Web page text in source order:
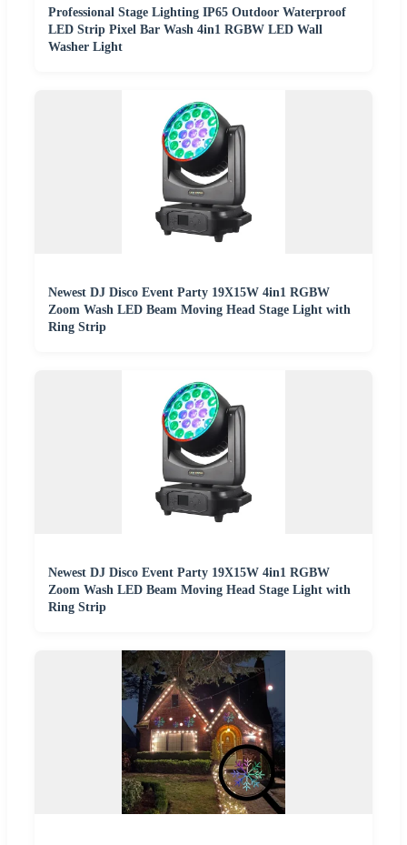
Professional Stage Lighting IP65 Outdoor Waterproof
LED Strip Pixel Bar Wash 4in1 RGBW LED Wall
Washer Light
Newest DJ Disco Event Party 19X15W 4in1 RGBW
Zoom Wash LED Beam Moving Head Stage Light with
Ring Strip
Newest DJ Disco Event Party 19X15W 4in1 RGBW
Zoom Wash LED Beam Moving Head Stage Light with
Ring Strip